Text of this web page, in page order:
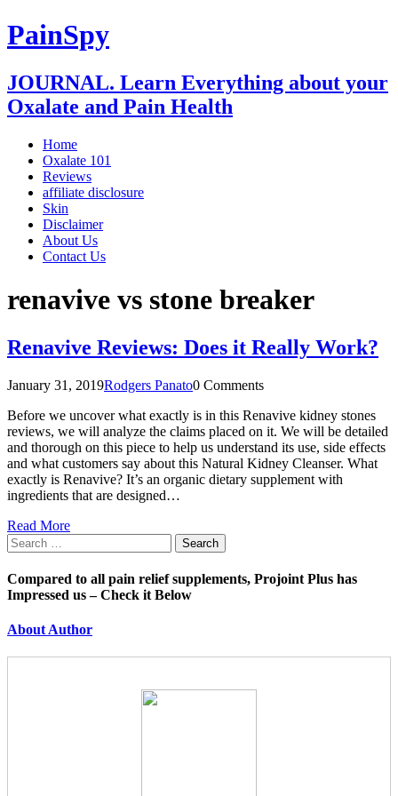
PainSpy
JOURNAL. Learn Everything about your
Oxalate and Pain Health
Home
Oxalate 101
Reviews
affiliate disclosure
Skin
Disclaimer
About Us
Contact Us
renavive vs stone breaker
Renavive Reviews: Does it Really Work?
January 31, 2019Rodgers Panato0 Comments
Before we uncover what exactly is in this Renavive kidney stones
reviews, we will analyze the claims placed on it. We will be detailed
and thorough on this piece to help us understand its use, side effects
and what customers say about this Natural Kidney Cleanser. What
exactly is Renavive? It’s an organic dietary supplement with
ingredients that are designed…
Read More
Search
for:
Compared to all pain relief supplements, Projoint Plus has
Impressed us – Check it Below
About Author